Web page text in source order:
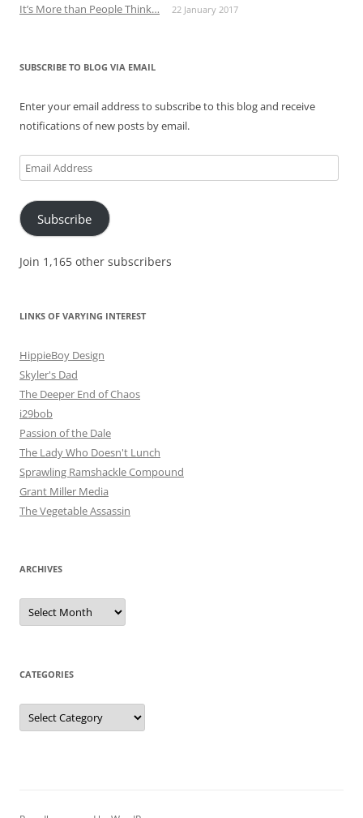
It’s More than People Think… 22 January 2017
SUBSCRIBE TO BLOG VIA EMAIL
Enter your email address to subscribe to this blog and receive
notifications of new posts by email.
Email
Address
Subscribe
Join 1,165 other subscribers
LINKS OF VARYING INTEREST
HippieBoy Design
Skyler's Dad
The Deeper End of Chaos
i29bob
Passion of the Dale
The Lady Who Doesn't Lunch
Sprawling Ramshackle Compound
Grant Miller Media
The Vegetable Assassin
ARCHIVES
Archives
CATEGORIES
Categories